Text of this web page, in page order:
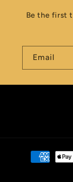
Be the first
Email
Payment
methods